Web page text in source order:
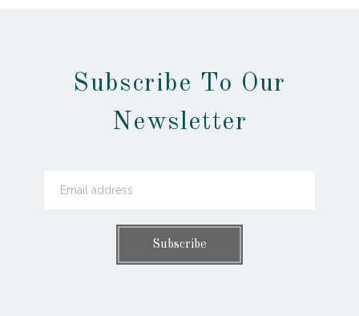
Subscribe To Our
Newsletter